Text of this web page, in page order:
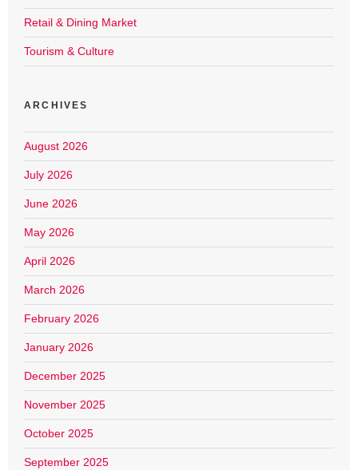
Retail & Dining Market
Tourism & Culture
ARCHIVES
August 2026
July 2026
June 2026
May 2026
April 2026
March 2026
February 2026
January 2026
December 2025
November 2025
October 2025
September 2025